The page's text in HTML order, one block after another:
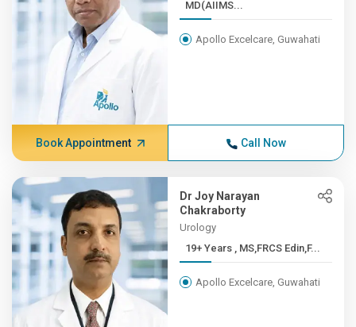
MD(AIIMS...
Apollo Excelcare, Guwahati
Book Appointment Call Now
Dr Joy Narayan
Chakraborty
Urology
19+ Years , MS,FRCS Edin,F...
Apollo Excelcare, Guwahati